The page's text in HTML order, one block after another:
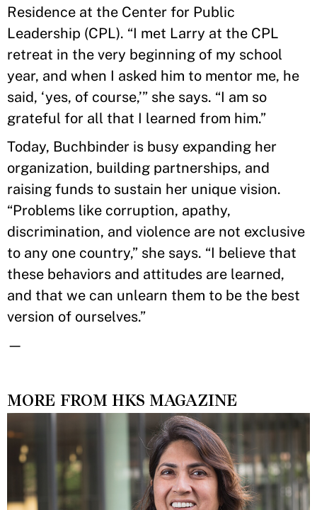
Residence at the Center for Public
Leadership (CPL). “I met Larry at the CPL
retreat in the very beginning of my school
year, and when I asked him to mentor me, he
said, ‘yes, of course,’” she says. “I am so
grateful for all that I learned from him.”
Today, Buchbinder is busy expanding her
organization, building partnerships, and
raising funds to sustain her unique vision.
“Problems like corruption, apathy,
discrimination, and violence are not exclusive
to any one country,” she says. “I believe that
these behaviors and attitudes are learned,
and that we can unlearn them to be the best
version of ourselves.”
—
MORE FROM HKS MAGAZINE